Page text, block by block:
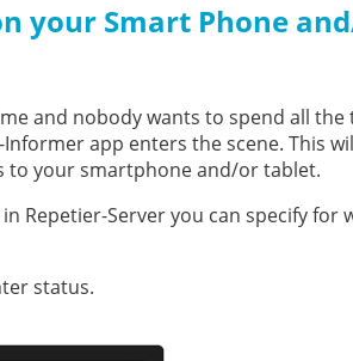
your Smart Phone
and nobody wants to spend all
app enters the scene. This
to your smartphone and/or tablet.
Repetier-Server you can specify for
status.